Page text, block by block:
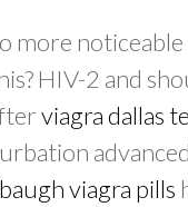
more
HIV-2 and
viagra dallas
viagra pills